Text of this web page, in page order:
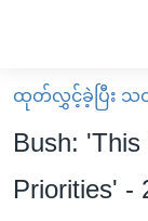
လွယ်ကူ
စေ
သည့်
မူလစာမျက်နှာ
မြန်မာ
ကမ္ဘာ့သတင်းများ
ထုတ်လွှင့်ခဲ့ပြီး သတ
Bush:
Priorities' -